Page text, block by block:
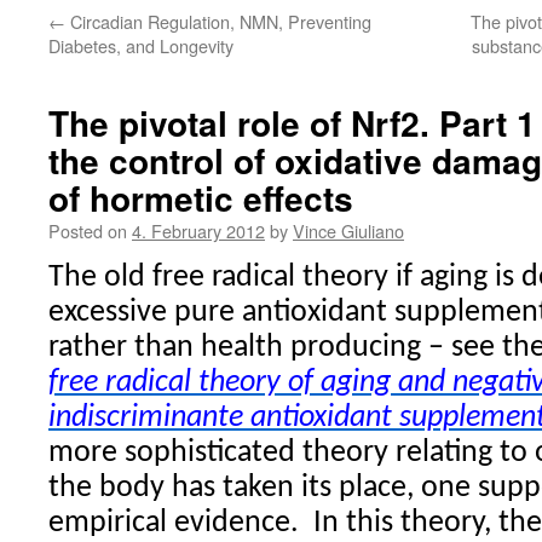
← Circadian Regulation, NMN, Preventing
Diabetes, and Longevity
The
The pivotal role of Nrf2. Part
the control of oxidative
of hormetic effects
Posted on 4. February 2012byVince Giuliano
The old free radical theory if aging is
excessive pure antioxidant
rather than health producing – see
free radical theory of aging and
indiscriminante antioxidant
more sophisticated theory relating to
the body has taken its place, one
empirical evidence.
In this theory,